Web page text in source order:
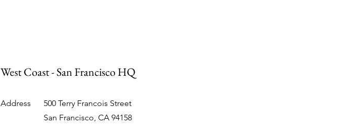
West Coast - San Francisco HQ
Address
500 Terry Francois Street
San Francisco, CA 94158